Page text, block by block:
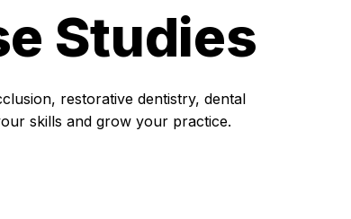
Studies
restorative dentistry, dental
skills and grow your practice.